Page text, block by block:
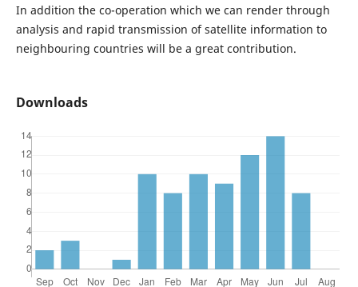
In addition the co-operation which we can render through
analysis and rapid transmission of satellite information to
neighbouring countries will be a great contribution.
Downloads